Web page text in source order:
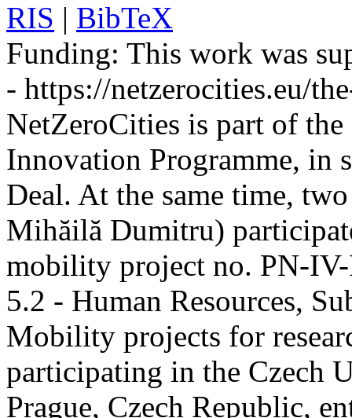
RIS | BibTeX
Funding: This work was
- https://netzerocities.eu/
NetZeroCities is part of
Innovation Programme, in
Deal. At the same time,
Mihăilă Dumitru)
mobility project no. PN-
5.2 - Human Resources,
Mobility projects for
participating in the Czech
Prague, Czech Republic,